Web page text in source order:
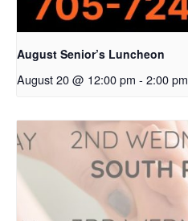
August Senior’s Luncheon
August 20 @ 12:00 pm - 2:00 pm